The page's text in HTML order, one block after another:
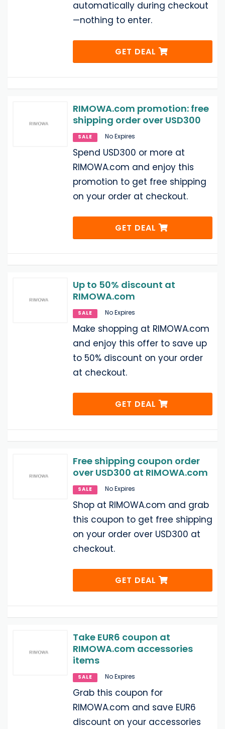
automatically during checkout
—nothing to enter.
GET DEAL
RIMOWA.com promotion: free
shipping order over USD300
SALE No Expires
Spend USD300 or more at
RIMOWA.com and enjoy this
promotion to get free shipping
on your order at checkout.
GET DEAL
Up to 50% discount at
RIMOWA.com
SALE No Expires
Make shopping at RIMOWA.com
and enjoy this offer to save up
to 50% discount on your order
at checkout.
GET DEAL
Free shipping coupon order
over USD300 at RIMOWA.com
SALE No Expires
Shop at RIMOWA.com and grab
this coupon to get free shipping
on your order over USD300 at
checkout.
GET DEAL
Take EUR6 coupon at
RIMOWA.com accessories
items
SALE No Expires
Grab this coupon for
RIMOWA.com and save EUR6
discount on your accessories